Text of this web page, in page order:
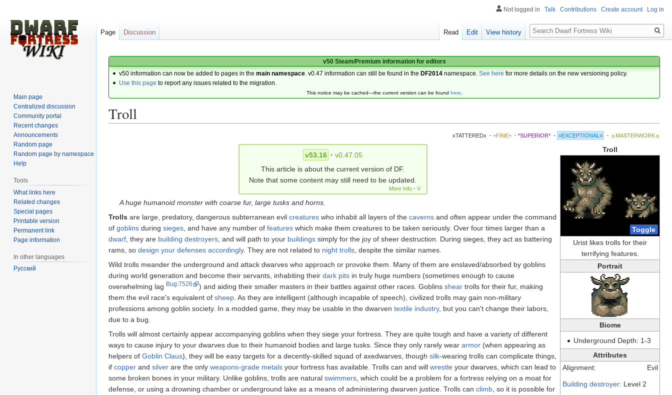
v50 Steam/Premium information for editors
v50 information can now be added to pages in themain namespace . v0.47 information can still be found in the DF2014 namespace.See here for more details on the new versioning policy.
Use this page to report any issues related to the migration.
This notice may be cached—the current version can be found here.
Troll
xTATTEREDx · +FINE+ · *SUPERIOR* · ≡EXCEPTIONAL≡ · ☼MASTERWORK☼
Troll
Toggle
Urist likes trolls for their
terrifying features.
Portrait
Biome
Underground Depth: 1-3
Attributes
Alignment:
Evil
Building destroyer: Level 2
v53.16 · v0.47.05
This article is about the current version of DF.
Note that some content may still need to be updated.
More Info · V
A huge humanoid monster with coarse fur, large tusks and horns.
Trolls are large, predatory, dangerous subterranean evil creatures who inhabit all layers of the caverns and often appear under the command
of goblins during sieges , and have any number of features which make them creatures to be taken seriously. Over four times larger than a
dwarf , they are building destroyers , and will path to your buildings simply for the joy of sheer destruction. During sieges, they act as battering
rams, so design your defenses accordingly. They are not related to night trolls , despite the similar names.
Wild trolls meander the underground and attack dwarves who approach or provoke them. Many of them are enslaved/absorbed by goblins
during world generation and become their servants, inhabiting their dark pits in truly huge numbers (sometimes enough to cause
overwhelming lag Bug:7526 ) and aiding their smaller masters in their battles against other races. Goblins shear trolls for their fur, making
them the evil race's equivalent of sheep . As they are intelligent (although incapable of speech), civilized trolls may gain non-military
professions among goblin society. In a modded game, they may be usable in the dwarven textile industry, but you can't change their labors,
due to a bug.
Trolls will almost certainly appear accompanying goblins when they siege your fortress. They are quite tough and have a variety of different
ways to cause injury to your dwarves due to their humanoid bodies and large tusks. Since they only rarely wear armor (when appearing as
helpers of Goblin Claus), they will be easy targets for a decently-skilled squad of axedwarves, though silk-wearing trolls can complicate things,
if copper and silver are the only weapons-grade metals your fortress has available. Trolls can and will wrestle your dwarves, which can lead to
some broken bones in your military. Unlike goblins, trolls are natural swimmers , which could be a problem for a fortress relying on a moat for
defense, or using a drowning chamber or underground lake as a means of administering dwarven justice. Trolls can climb , so it is possible for
Not logged in Talk Contributions Create account Log in
Page Discussion Read Edit View history
Search
Main page
Centralized discussion
Community portal
Recent changes
Announcements
Random page
Random page by namespace
Help
Tools
What links here
Related changes
Special pages
Printable version
Permanent link
Page information
In other languages
Русский